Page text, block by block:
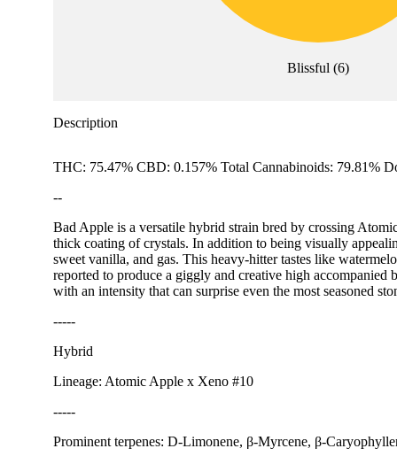
Blissful (6)
Description
THC: 75.47% CBD: 0.157% Total Cannabinoids: 79.81%
--
Bad Apple is a versatile hybrid strain bred by crossing
thick coating of crystals. In addition to being visually
sweet vanilla, and gas. This heavy-hitter tastes like
reported to produce a giggly and creative high
with an intensity that can surprise even the most seasoned
-----
Hybrid
Lineage: Atomic Apple x Xeno #10
-----
Prominent terpenes: D-Limonene, β-Myrcene, β-